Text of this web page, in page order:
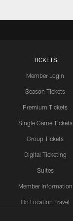
TICKETS
Member Login
Season Tickets
Premium Tickets
Single Game Tickets
Group Tickets
Digital Ticketing
Suites
Member Information
On Location Travel